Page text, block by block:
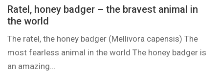
Ratel, honey badger – the bravest animal in
the world
The ratel, the honey badger (Mellivora capensis) The
most fearless animal in the world The honey badger is
an amazing…